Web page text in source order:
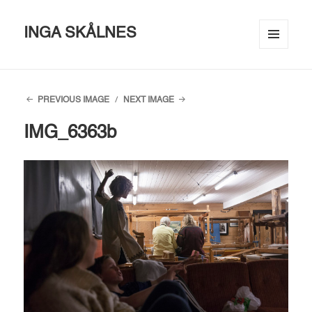
INGA SKÅLNES
PREVIOUS IMAGE NEXT IMAGE
IMG_6363b